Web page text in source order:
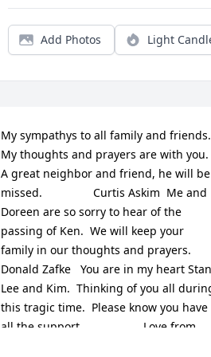
Add Photos Light
My sympathys to all family and friends.
My thoughts and prayers are with you.
A great neighbor and friend, he will be
missed.                Curtis Askim  Me and
Doreen are so sorry to hear of the
passing of Ken.  We will keep your
family in our thoughts and prayers.
Donald Zafke   You are in my heart
Lee and Kim.  Thinking of you all
this tragic time.  Please know you have
all the support.                   Love from